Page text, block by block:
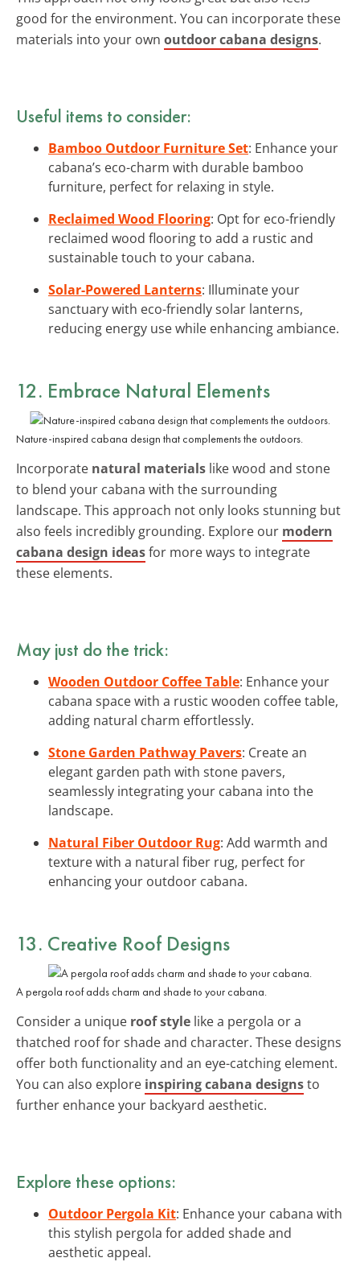
good for the environment. You can incorporate these
materials into your own outdoor cabana designs.
Useful items to consider:
Bamboo Outdoor Furniture Set: Enhance your
cabana’s eco-charm with durable bamboo
furniture, perfect for relaxing in style.
Reclaimed Wood Flooring: Opt for eco-friendly
reclaimed wood flooring to add a rustic and
sustainable touch to your cabana.
Solar-Powered Lanterns: Illuminate your
sanctuary with eco-friendly solar lanterns,
reducing energy use while enhancing ambiance.
12. Embrace Natural Elements
Nature-inspired cabana design that complements the outdoors.
Incorporate natural materials like wood and stone
to blend your cabana with the surrounding
landscape. This approach not only looks stunning but
also feels incredibly grounding. Explore our modern
cabana design ideasfor more ways to integrate
these elements.
May just do the trick:
Wooden Outdoor Coffee Table: Enhance your
cabana space with a rustic wooden coffee table,
adding natural charm effortlessly.
Stone Garden Pathway Pavers: Create an
elegant garden path with stone pavers,
seamlessly integrating your cabana into the
landscape.
Natural Fiber Outdoor Rug: Add warmth and
texture with a natural fiber rug, perfect for
enhancing your outdoor cabana.
13. Creative Roof Designs
A pergola roof adds charm and shade to your cabana.
Consider a unique roof style like a pergola or a
thatched roof for shade and character. These designs
offer both functionality and an eye-catching element.
You can also explore inspiring cabana designsto
further enhance your backyard aesthetic.
Explore these options:
Outdoor Pergola Kit: Enhance your cabana with
this stylish pergola for added shade and
aesthetic appeal.